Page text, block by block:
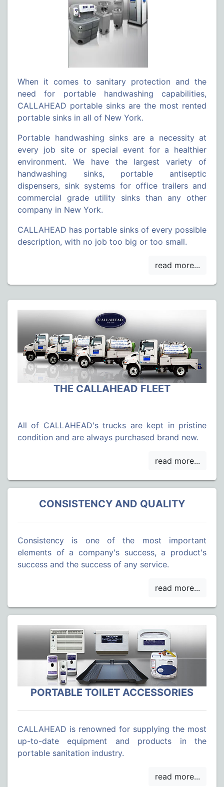
When it comes to sanitary protection and the
need for portable handwashing capabilities,
CALLAHEAD portable sinks are the most rented
portable sinks in all of New York.
Portable handwashing sinks are a necessity at
every job site or special event for a healthier
environment. We have the largest variety of
handwashing sinks, portable antiseptic
dispensers, sink systems for office trailers and
commercial grade utility sinks than any other
company in New York.
CALLAHEAD has portable sinks of every possible
description, with no job too big or too small.
THE CALLAHEAD FLEET
All of CALLAHEAD's trucks are kept in pristine
condition and are always purchased brand new.
CONSISTENCY AND QUALITY
Consistency is one of the most important
elements of a company's success, a product's
success and the success of any service.
PORTABLE TOILET ACCESSORIES
CALLAHEAD is renowned for supplying the most
up-to-date equipment and products in the
portable sanitation industry.